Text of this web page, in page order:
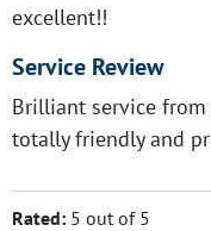
excellent!!
Service Review
Brilliant service
totally friendly and
Rated: 5 out of 5